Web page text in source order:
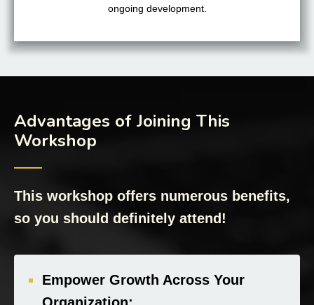
ongoing development.
Advantages of Joining This
Workshop
──
This workshop offers numerous benefits,
so you should definitely attend!
Empower Growth Across Your